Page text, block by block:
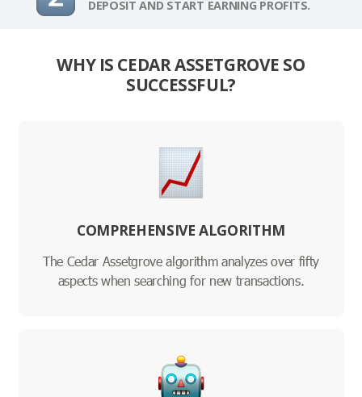
DEPOSIT AND START EARNING PROFITS.
WHY IS CEDAR ASSETGROVE SO
SUCCESSFUL?
COMPREHENSIVE ALGORITHM
The Cedar Assetgrove algorithm analyzes over fifty
aspects when searching for new transactions.